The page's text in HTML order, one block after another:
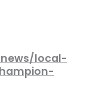
local-